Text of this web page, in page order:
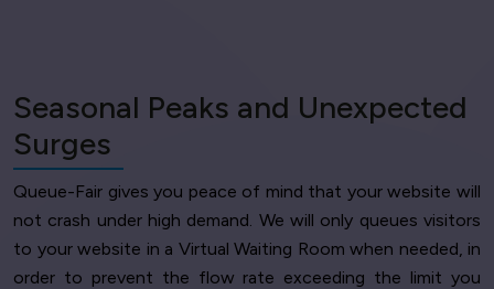
Seasonal Peaks and Unexpected
Surges
Queue-Fair gives you peace of mind that your website will
not crash under high demand. We will only queues visitors
to your website in a Virtual Waiting Room when needed, in
order to prevent the flow rate exceeding the limit you